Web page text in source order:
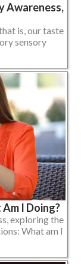
Awareness,
is, our taste
sensory
I Doing?
exploring the
What am I